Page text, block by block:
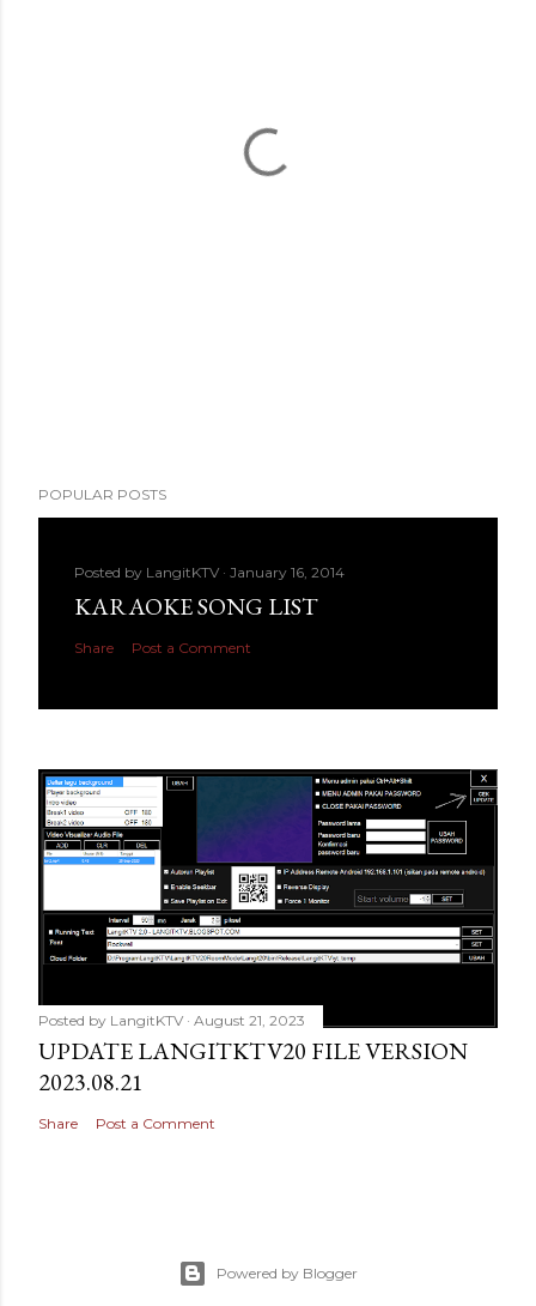
POPULAR POSTS
Posted by LangitKTV January 16, 2014
KARAOKE SONG LIST
Share Post a Comment
Posted by LangitKTV August 21, 2023
UPDATE LANGITKTV20 FILE VERSION
2023.08.21
Share Post a Comment
Powered by Blogger